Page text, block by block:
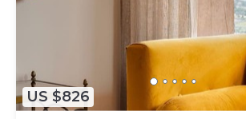
US $826